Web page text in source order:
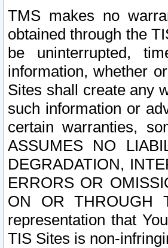
TMS makes no
obtained through the
be uninterrupted,
information, whether
Sites shall create any
such information or
certain warranties,
ASSUMES NO
DEGRADATION,
ERRORS OR
ON OR THROUGH
representation that
TIS Sites is non-